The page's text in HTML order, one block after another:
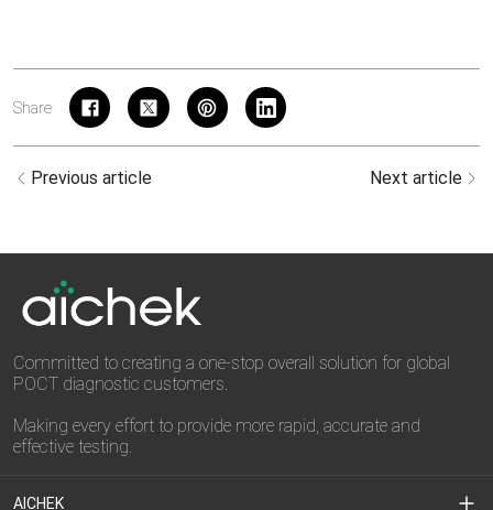
Share
Previous article Next article
Committed to creating a one-stop overall solution for global
POCT diagnostic customers.
Making every effort to provide more rapid, accurate and
effective testing.
AICHEK